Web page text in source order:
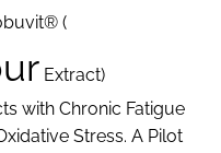
(
Extract)
with Chronic Fatigue
Stress. A Pilot